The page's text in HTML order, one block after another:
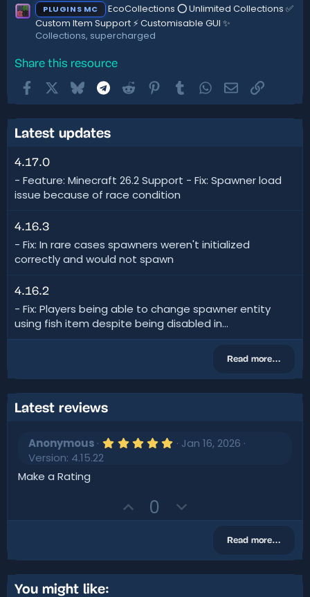
PLUGINS MC
EcoCollections ⭕ Unlimited Collections ✅
Custom Item Support ⚡ Customisable GUI ✨
Collections, supercharged
Share this resource
FacebookBluesky Telegram
Reddit Pinterest
TumblrWhatsApp
EmailLink
Latest updates
4.17.0
- Feature: Minecraft 26.2 Support - Fix: Spawner load
issue because of race condition
4.16.3
- Fix: In rare cases spawners weren't initialized
correctly and would not spawn
4.16.2
- Fix: Players being able to change spawner entity
using fish item despite being disabled in...
Read more…
Latest reviews
Anonymous 5
a
(
Jan 16, 2026
Version: 4.15.22
Make a Rating
U
p
o
t
0
o
n
v
Read more…
You might like: